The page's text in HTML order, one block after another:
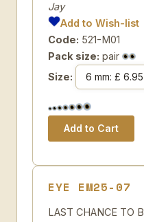
Jay
Add to Wish-list
Code: 521-M01
Pack size: pair
Size:
EYE EM25-07
LAST CHANCE TO